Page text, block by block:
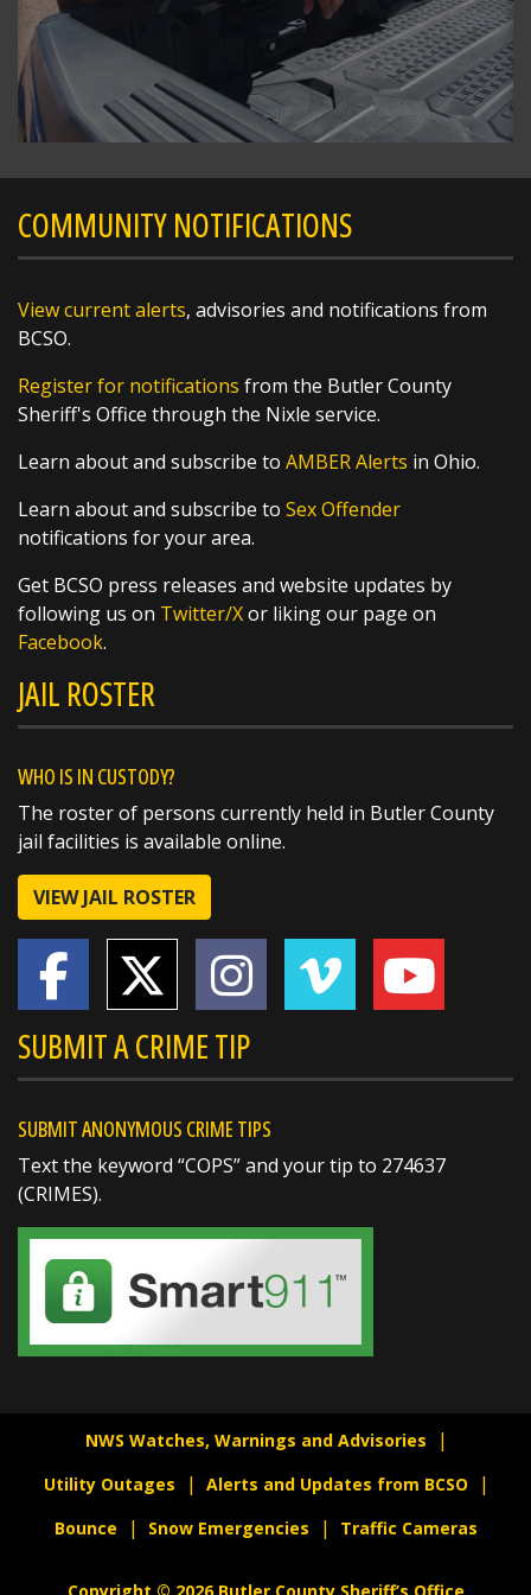
The National Weather Service in Wilmington
has issued a
* Severe Thunderstorm Warning for...
Southern Preble County in west central Ohio...
Western Butler County in southwestern Ohio...
https://t.co/bpP...
SHARE
@butlersheriff
The National Weather Service in Wilmington
* Flash Flood Warning for...
Southeastern Butler County in southwestern
Northwestern Hamilton County in
southwestern Ohio...
* Until 715 PM EDT.
* At 419 PM EDT, radar and automated rain
gauges indicatedhttps://t.co/KwH98A5sUk
SHARE
...FLOOD ADVISORY IN EFFECT UNTIL 645 PM
EDT THIS EVENING...
is expected.
COMMUNITY NOTIFICATIONS
View current alerts, advisories and notifications from
BCSO.
Register for notifications from the Butler County
Sheriff's Office through the Nixle service.
Learn about and subscribe to AMBER Alerts in Ohio.
Learn about and subscribe to Sex Offender
notifications for your area.
Get BCSO press releases and website updates by
following us on Twitter/Xor liking our page on
Facebook.
JAIL ROSTER
WHO IS IN CUSTODY?
The roster of persons currently held in Butler County
jail facilities is available online.
VIEW JAIL ROSTER
SUBMIT A CRIME TIP
SUBMIT ANONYMOUS CRIME TIPS
Text the keyword “COPS” and your tip to 274637
(CRIMES).
NWS Watches, Warnings and Advisories
Utility Outages
Alerts and Updates from BCSO
Bounce
Snow Emergencies Traffic Cameras